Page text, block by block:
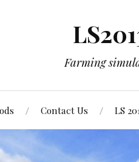
Farming
Contact Us LS